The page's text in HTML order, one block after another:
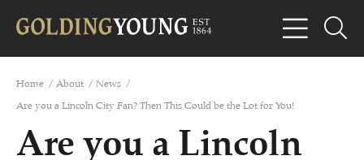
Home / About / News /
Are you a Lincoln City Fan? Then This Could be the Lot for You!
Are you a Lincoln